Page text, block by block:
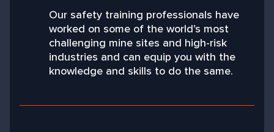
Our safety training professionals have
worked on some of the world’s most
challenging mine sites and high-risk
industries and can equip you with the
knowledge and skills to do the same.